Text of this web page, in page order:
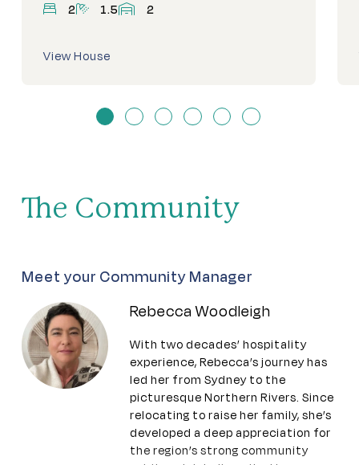
2
bedrooms
1.5 bathrooms
2
View House
The Community
Meet your Community Manager
Rebecca Woodleigh
With two decades’ hospitality
experience, Rebecca’s journey has
led her from Sydney to the
picturesque Northern Rivers. Since
relocating to raise her family, she’s
developed a deep appreciation for
the region’s strong community